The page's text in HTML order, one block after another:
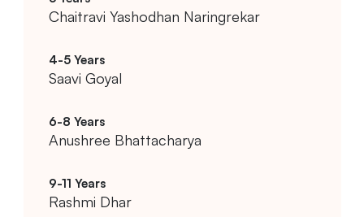
Chaitravi Yashodhan Naringrekar
Saavi Goyal
Anushree Bhattacharya
Rashmi Dhar